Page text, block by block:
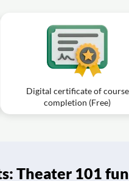
Digital certificate of course
completion (Free)
Theater 101